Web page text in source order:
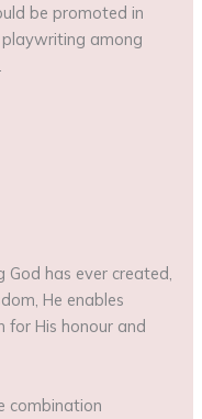
be promoted in
among
has ever created,
He enables
for His honour and
combination